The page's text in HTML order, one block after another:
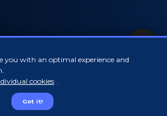
learning,
real
you with an optimal experience and
cookies .
Got it!